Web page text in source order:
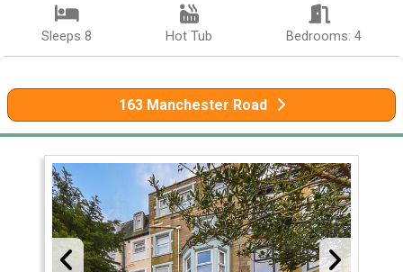
Sleeps 8 Hot Tub Bedrooms: 4
163 Manchester Road